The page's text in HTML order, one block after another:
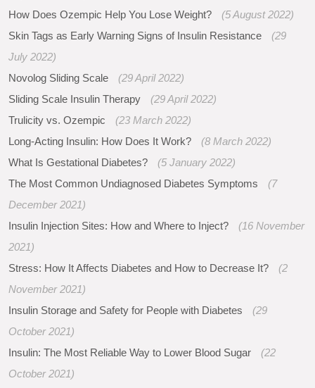
How Does Ozempic Help You Lose Weight?
(5 August 2022)
Skin Tags as Early Warning Signs of Insulin Resistance
(29
July 2022)
Novolog Sliding Scale
(29 April 2022)
Sliding Scale Insulin Therapy
(29 April 2022)
Trulicity vs. Ozempic
(23 March 2022)
Long-Acting Insulin: How Does It Work?
(8 March 2022)
What Is Gestational Diabetes?
(5 January 2022)
The Most Common Undiagnosed Diabetes Symptoms
(7
December 2021)
Insulin Injection Sites: How and Where to Inject?
(16 November
2021)
Stress: How It Affects Diabetes and How to Decrease It?
(2
November 2021)
Insulin Storage and Safety for People with Diabetes
(29
October 2021)
Insulin: The Most Reliable Way to Lower Blood Sugar
(22
October 2021)